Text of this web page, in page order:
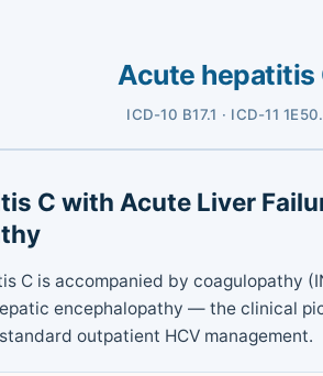
Acute hepatitis
ICD-10 B17.1 · ICD-11
C with Acute Liver
C is accompanied by coagulopathy
encephalopathy — the clinical
outpatient HCV management.